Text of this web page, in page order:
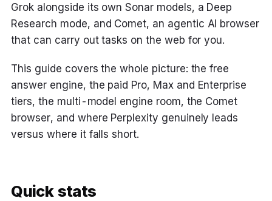
Grok alongside its own Sonar models, a Deep
Research mode, and Comet, an agentic AI browser
that can carry out tasks on the web for you.
This guide covers the whole picture: the free
answer engine, the paid Pro, Max and Enterprise
tiers, the multi-model engine room, the Comet
browser, and where Perplexity genuinely leads
versus where it falls short.
Quick stats